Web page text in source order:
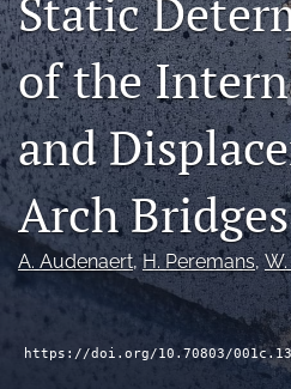
RSS
feed
(opens
a
modal
with
a
link
to
feed)
of the
and
Arch Bridges
A. Audenaert, H. Peremans,
https://doi.org/10.70803/